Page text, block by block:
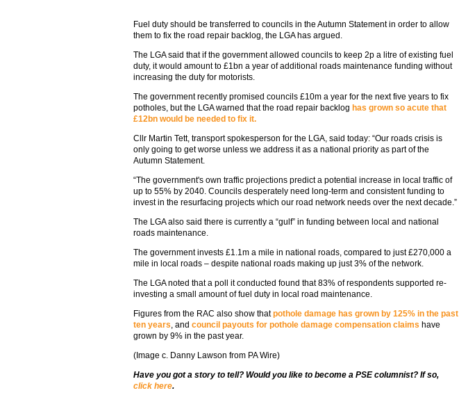
Fuel duty should be transferred to councils in the Autumn Statement in order to allow
them to fix the road repair backlog, the LGA has argued.
The LGA said that if the government allowed councils to keep 2p a litre of existing fuel
duty, it would amount to £1bn a year of additional roads maintenance funding without
increasing the duty for motorists.
The government recently promised councils £10m a year for the next five years to fix
potholes, but the LGA warned that the road repair backlog has grown so acute that
£12bn would be needed to fix it.
Cllr Martin Tett, transport spokesperson for the LGA, said today: “Our roads crisis is
only going to get worse unless we address it as a national priority as part of the
Autumn Statement.
“The government's own traffic projections predict a potential increase in local traffic of
up to 55% by 2040. Councils desperately need long-term and consistent funding to
invest in the resurfacing projects which our road network needs over the next decade.”
The LGA also said there is currently a “gulf” in funding between local and national
roads maintenance.
The government invests £1.1m a mile in national roads, compared to just £270,000 a
mile in local roads – despite national roads making up just 3% of the network.
The LGA noted that a poll it conducted found that 83% of respondents supported re-
investing a small amount of fuel duty in local road maintenance.
Figures from the RAC also show thatpothole damage has grown by 125% in the past
ten years , and council payouts for pothole damage compensation claims have
grown by 9% in the past year.
(Image c. Danny Lawson from PA Wire)
Have you got a story to tell? Would you like to become a PSE columnist? If so,
click here.